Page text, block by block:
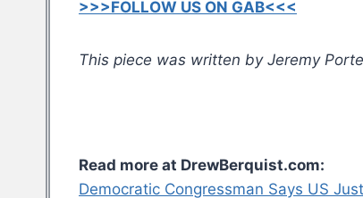
>>>FOLLOW US ON GAB<<<
This piece was written by Jeremy
Read more at DrewBerquist.com:
Democratic Congressman Says US